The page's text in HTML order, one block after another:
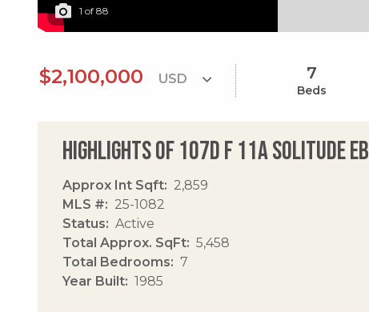
1 of 88
$2,100,000 7
Beds
Highlights of 107d F 11a Solitude Eb
Approx Int Sqft
2,859
MLS #
25-1082
Status
Active
Total Approx. SqFt
5,458
Total Bedrooms
7
Year Built
1985